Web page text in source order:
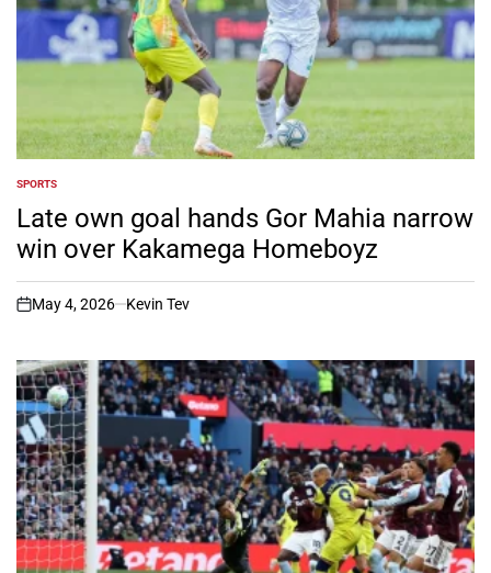
POSTED
IN
SPORTS
Late own goal hands Gor Mahia narrow
win over Kakamega Homeboyz
on
May 4, 2026 Kevin Tev